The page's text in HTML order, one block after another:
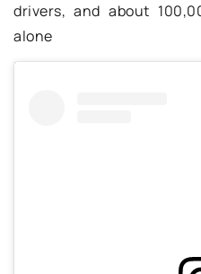
drivers, and about
alone